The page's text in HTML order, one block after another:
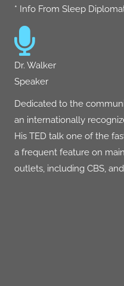
* Info From Sleep
Dr. Walker
Speaker
Dedicated to the
an internationally
His TED talk one of the
a frequent feature on
outlets, including CBS,